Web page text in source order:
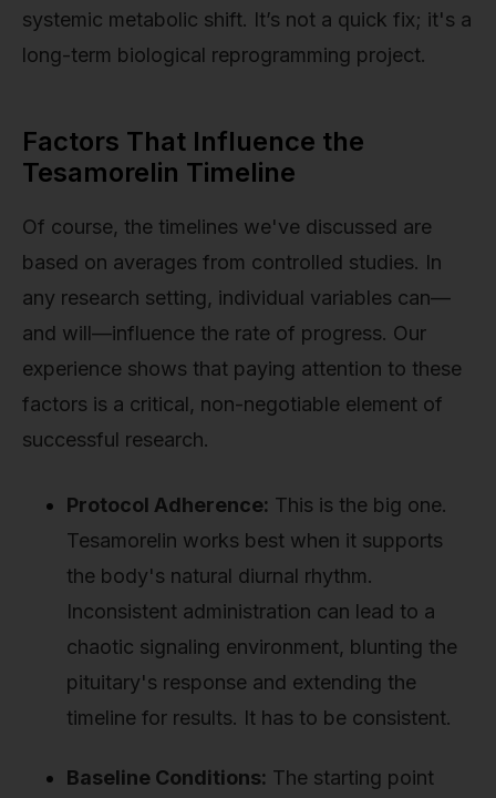
systemic metabolic shift. It’s not a quick fix; it's a
long-term biological reprogramming project.
Factors That Influence the
Tesamorelin Timeline
Of course, the timelines we've discussed are
based on averages from controlled studies. In
any research setting, individual variables can—
and will—influence the rate of progress. Our
experience shows that paying attention to these
factors is a critical, non-negotiable element of
successful research.
Protocol Adherence: This is the big one.
Tesamorelin works best when it supports
the body's natural diurnal rhythm.
Inconsistent administration can lead to a
chaotic signaling environment, blunting the
pituitary's response and extending the
timeline for results. It has to be consistent.
Baseline Conditions: The starting point